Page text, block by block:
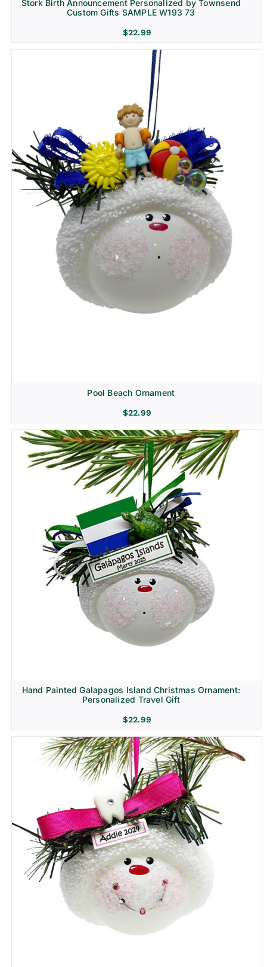
Stork Birth Announcement Personalized by Townsend
Custom Gifts SAMPLE W193 73
$22.99
Pool Beach Ornament
$22.99
Hand Painted Galapagos Island Christmas Ornament:
Personalized Travel Gift
$22.99